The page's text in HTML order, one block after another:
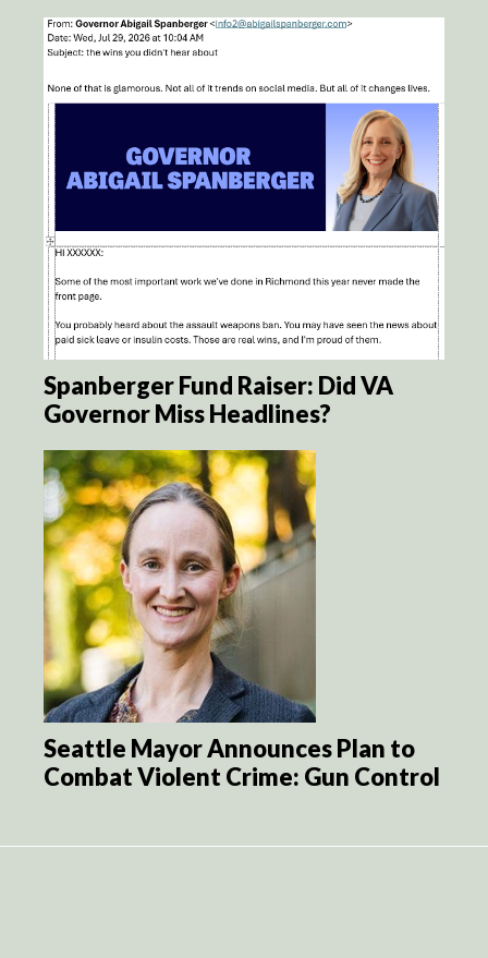
Spanberger Fund Raiser: Did VA
Governor Miss Headlines?
Seattle Mayor Announces Plan to
Combat Violent Crime: Gun Control